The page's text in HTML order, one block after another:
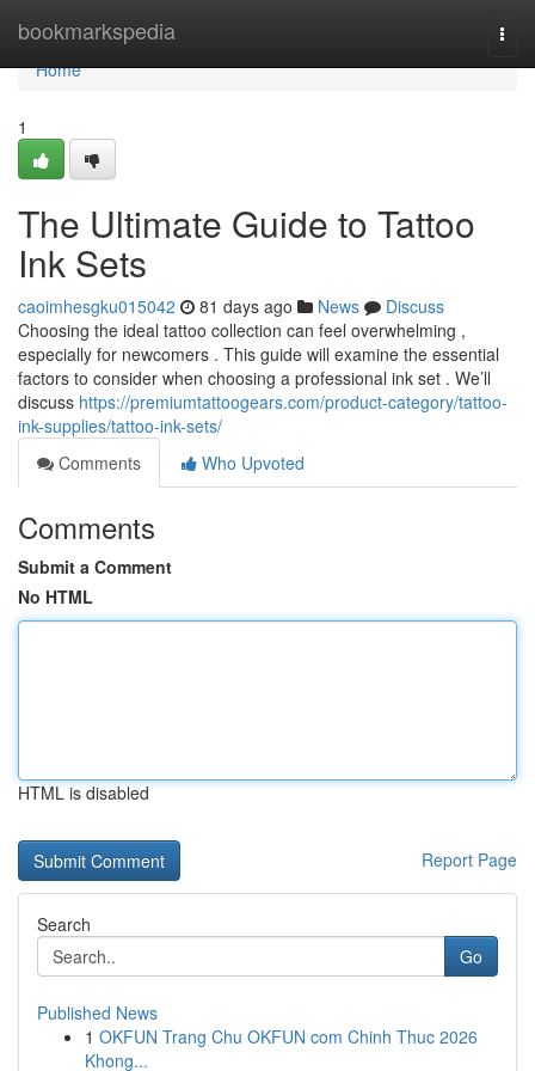
bookmarkspedia
Home
Home
1
The Ultimate Guide to Tattoo
Ink Sets
caoimhesgku015042 81 days ago News
Discuss
Choosing the ideal tattoo collection can feel overwhelming ,
especially for newcomers . This guide will examine the essential
factors to consider when choosing a professional ink set . We’ll
discuss https://premiumtattoogears.com/product-category/tattoo-
ink-supplies/tattoo-ink-sets/
Comments
Who Upvoted
Comments
Submit a Comment
No HTML
HTML is disabled
Report Page
Search
Go
Published News
1 OKFUN Trang Chu OKFUN com Chinh Thuc 2026
Khong...